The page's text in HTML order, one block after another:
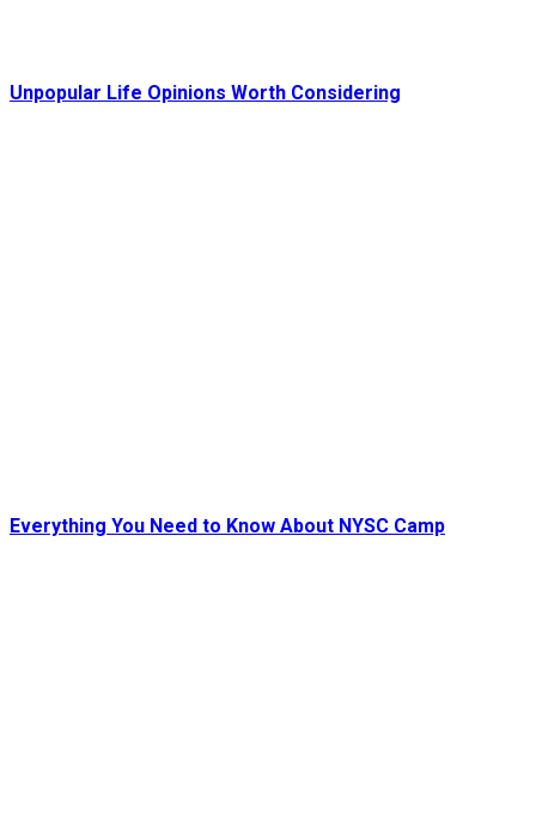
Unpopular Life Opinions Worth Considering
Everything You Need to Know About NYSC Camp